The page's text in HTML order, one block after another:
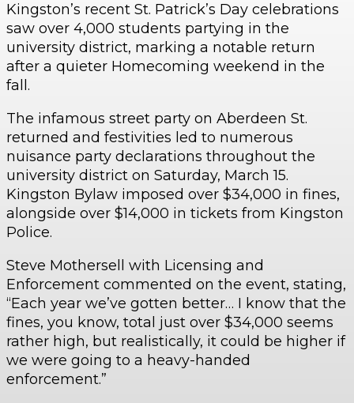
Kingston’s recent St. Patrick’s Day celebrations
saw over 4,000 students partying in the
university district, marking a notable return
after a quieter Homecoming weekend in the
fall.
The infamous street party on Aberdeen St.
returned and festivities led to numerous
nuisance party declarations throughout the
university district on Saturday, March 15.
Kingston Bylaw imposed over $34,000 in fines,
alongside over $14,000 in tickets from Kingston
Police.
Steve Mothersell with Licensing and
Enforcement commented on the event, stating,
“Each year we’ve gotten better… I know that the
fines, you know, total just over $34,000 seems
rather high, but realistically, it could be higher if
we were going to a heavy-handed
enforcement.”